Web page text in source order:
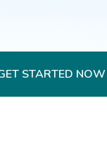
STARTED NOW
STARTED NOW